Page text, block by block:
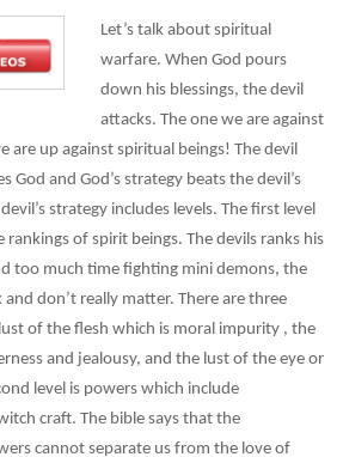
Let’s talk about spiritual
warfare. When God pours
down his blessings, the devil
attacks. The one we are against
are up against spiritual beings! The devil
God and God’s strategy beats the devil’s
strategy includes levels. The first level
rankings of spirit beings. The devils ranks his
too much time fighting mini demons, the
don’t really matter. There are three
of the flesh which is moral impurity , the
and jealousy, and the lust of the eye or
level is powers which include
craft. The bible says that the
cannot separate us from the love of